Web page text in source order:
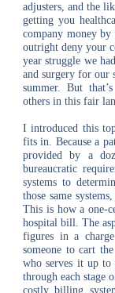
adjusters, and the
getting you
company money
outright deny your
year struggle we
and surgery for our
summer. But
others in this fair
I introduced this
fits in. Because a
provided by a
bureaucratic
systems to
those same
This is how a one-
hospital bill. The
figures in a
someone to cart
who serves it up
through each stage
costly billing